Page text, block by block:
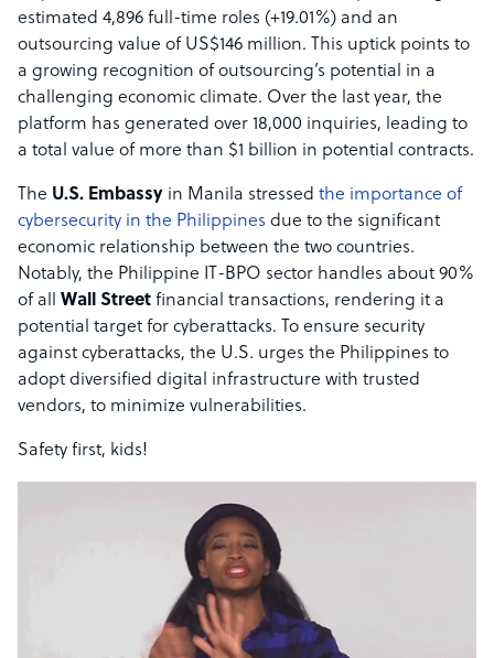
estimated 4,896 full-time roles (+19.01%) and an
outsourcing value of US$146 million. This uptick points to
a growing recognition of outsourcing’s potential in a
challenging economic climate. Over the last year, the
platform has generated over 18,000 inquiries, leading to
a total value of more than $1 billion in potential contracts.
The U.S. Embassy in Manila stressed the importance of
cybersecurity in the Philippines due to the significant
economic relationship between the two countries.
Notably, the Philippine IT-BPO sector handles about 90%
of all Wall Street financial transactions, rendering it a
potential target for cyberattacks. To ensure security
against cyberattacks, the U.S. urges the Philippines to
adopt diversified digital infrastructure with trusted
vendors, to minimize vulnerabilities.
Safety first, kids!